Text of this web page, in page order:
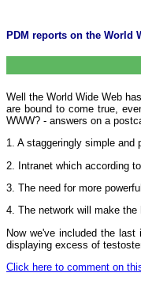
PDM reports on the World
Well the World Wide Web
are bound to come true,
WWW? - answers on a
1. A staggeringly simple and
2. Intranet which according
3. The need for more
4. The network will make
Now we've included the
displaying excess of
Click here to comment on